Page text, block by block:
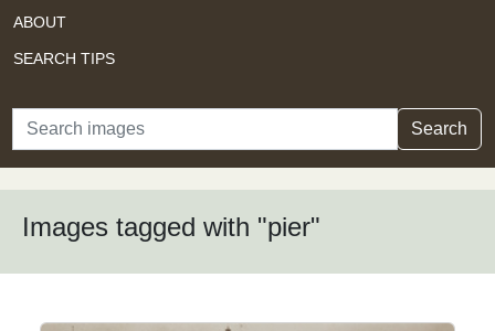
ABOUT
SEARCH TIPS
Search Search
Images tagged with "pier"